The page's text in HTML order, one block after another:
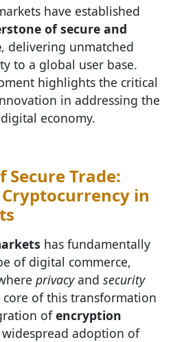
have established
of secure and
, delivering unmatched
to a global user base.
highlights the critical
in addressing the
economy.
Secure Trade:
in
has fundamentally
of digital commerce,
privacyand security
of this transformation
ofencryption
adoption of